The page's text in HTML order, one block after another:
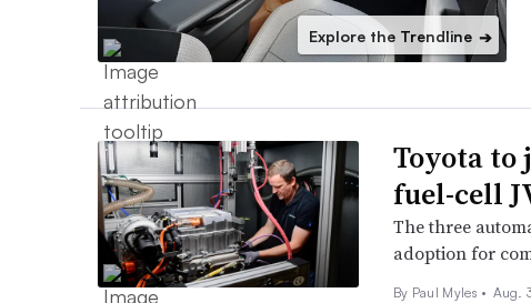
Explore the Trendline ➔
Toyota to
fuel-cell
The three
adoption for
By Paul Myles • Aug.